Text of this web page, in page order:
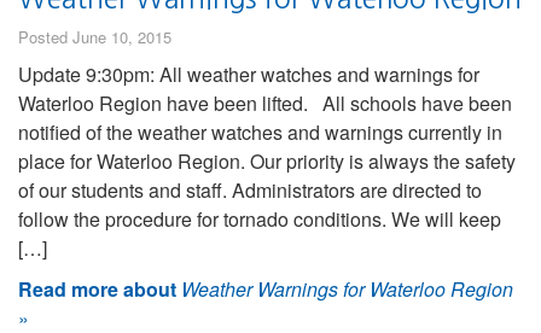
Posted June 10, 2015
Update 9:30pm: All weather watches and warnings for
Waterloo Region have been lifted. All schools have been
notified of the weather watches and warnings currently in
place for Waterloo Region. Our priority is always the safety
of our students and staff. Administrators are directed to
follow the procedure for tornado conditions. We will keep
[…]
Read more about Weather Warnings for Waterloo Region
»